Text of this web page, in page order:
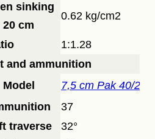
sinking
20 cm
0.62 kg/cm2
1:1.28
and ammunition
Model
7,5 cm Pak 40/2
37
traverse
32°